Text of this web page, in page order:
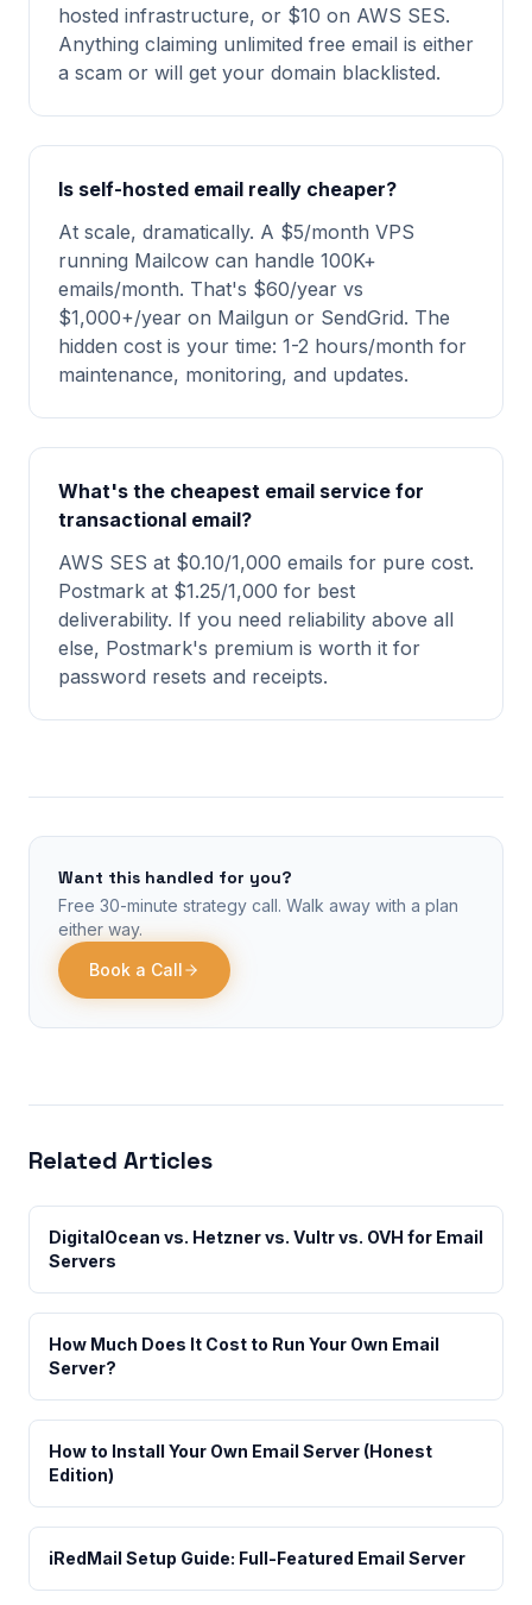
hosted infrastructure, or $10 on AWS SES.
Anything claiming unlimited free email is either
a scam or will get your domain blacklisted.
Is self-hosted email really cheaper?
At scale, dramatically. A $5/month VPS
running Mailcow can handle 100K+
emails/month. That's $60/year vs
$1,000+/year on Mailgun or SendGrid. The
hidden cost is your time: 1-2 hours/month for
maintenance, monitoring, and updates.
What's the cheapest email service for
transactional email?
AWS SES at $0.10/1,000 emails for pure cost.
Postmark at $1.25/1,000 for best
deliverability. If you need reliability above all
else, Postmark's premium is worth it for
password resets and receipts.
Want this handled for you?
Free 30-minute strategy call. Walk away with a plan
either way.
Book a Call
Related Articles
DigitalOcean vs. Hetzner vs. Vultr vs. OVH for Email
Servers
How Much Does It Cost to Run Your Own Email
Server?
How to Install Your Own Email Server (Honest
Edition)
iRedMail Setup Guide: Full-Featured Email Server